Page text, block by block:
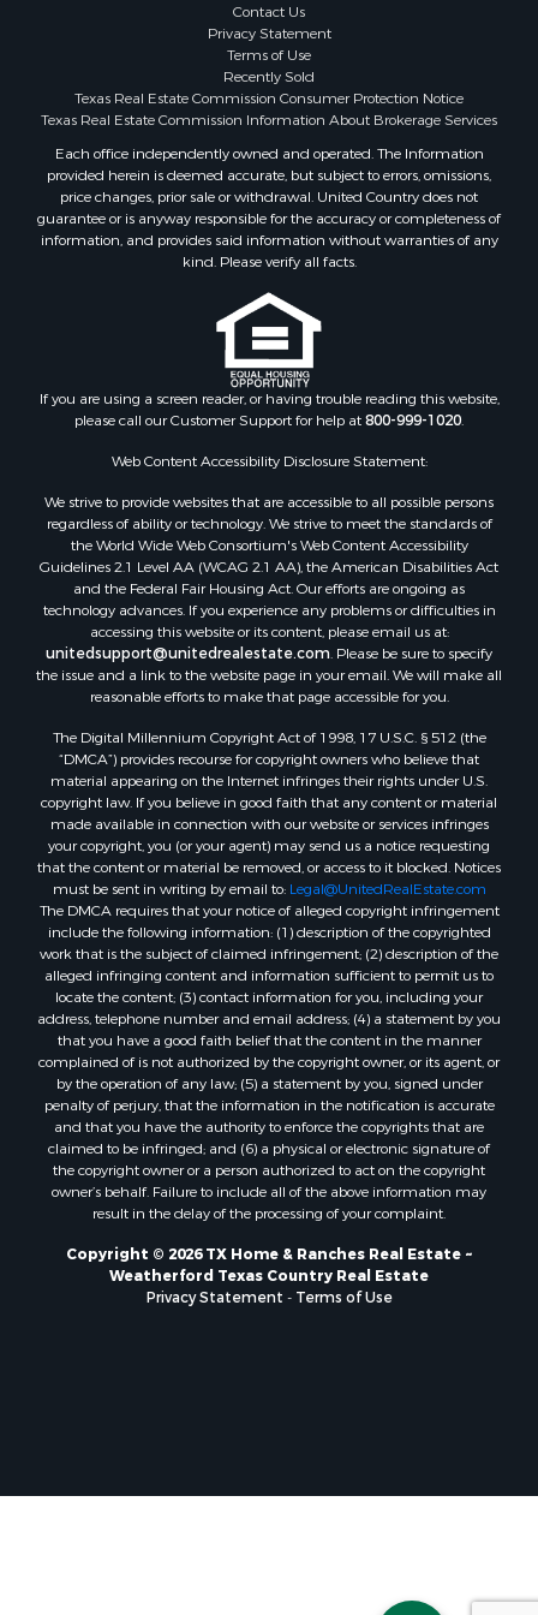
Properties for sale in Somervell county, TX
Properties for sale in Coleman, TX
Properties for sale in Weatherford, TX
Properties for sale in Early, TX
Properties for sale in Rising Star, TX
Properties for sale in May, TX
Properties for sale in Brownwood, TX
Properties for sale in Glen Rose, TX
Properties for sale in Granbury, TX
Properties for sale in Millsap, TX
Properties for sale in Comanche, TX
Properties for sale in Iowa Park, TX
Contact Us
Privacy Statement
Terms of Use
Recently Sold
Texas Real Estate Commission Consumer Protection Notice
Texas Real Estate Commission Information About Brokerage Services
Each office independently owned and operated. The Information
provided herein is deemed accurate, but subject to errors, omissions,
price changes, prior sale or withdrawal. United Country does not
guarantee or is anyway responsible for the accuracy or completeness of
information, and provides said information without warranties of any
kind. Please verify all facts.
If you are using a screen reader, or having trouble reading this website,
please call our Customer Support for help at800-999-1020
Web Content Accessibility Disclosure Statement:
We strive to provide websites that are accessible to all possible persons
regardless of ability or technology. We strive to meet the standards of
the World Wide Web Consortium's Web Content Accessibility
Guidelines 2.1 Level AA (WCAG 2.1 AA), the American Disabilities Act
and the Federal Fair Housing Act. Our efforts are ongoing as
technology advances. If you experience any problems or difficulties in
accessing this website or its content, please email us at:
unitedsupport@unitedrealestate.com . Please be sure to specify
the issue and a link to the website page in your email. We will make all
reasonable efforts to make that page accessible for you.
The Digital Millennium Copyright Act of 1998, 17 U.S.C. § 512 (the
“DMCA”) provides recourse for copyright owners who believe that
material appearing on the Internet infringes their rights under U.S.
copyright law. If you believe in good faith that any content or material
made available in connection with our website or services infringes
your copyright, you (or your agent) may send us a notice requesting
that the content or material be removed, or access to it blocked. Notices
must be sent in writing by email to: Legal@UnitedRealEstate.com
The DMCA requires that your notice of alleged copyright infringement
include the following information: (1) description of the copyrighted
work that is the subject of claimed infringement; (2) description of the
alleged infringing content and information sufficient to permit us to
locate the content; (3) contact information for you, including your
address, telephone number and email address; (4) a statement by you
that you have a good faith belief that the content in the manner
complained of is not authorized by the copyright owner, or its agent, or
by the operation of any law; (5) a statement by you, signed under
penalty of perjury, that the information in the notification is accurate
and that you have the authority to enforce the copyrights that are
claimed to be infringed; and (6) a physical or electronic signature of
the copyright owner or a person authorized to act on the copyright
owner’s behalf. Failure to include all of the above information may
result in the delay of the processing of your complaint.
Copyright © 2026 TX Home & Ranches Real Estate ~
Weatherford Texas Country Real Estate
Privacy Statement
Terms of Use